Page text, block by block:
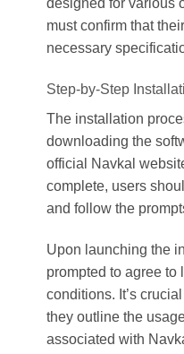
designed for various
must confirm that
necessary
Step-by-Step
The installation
downloading the
official Navkal
complete, users
and follow the
Upon launching the
prompted to agree to
conditions. It’s
they outline the
associated with